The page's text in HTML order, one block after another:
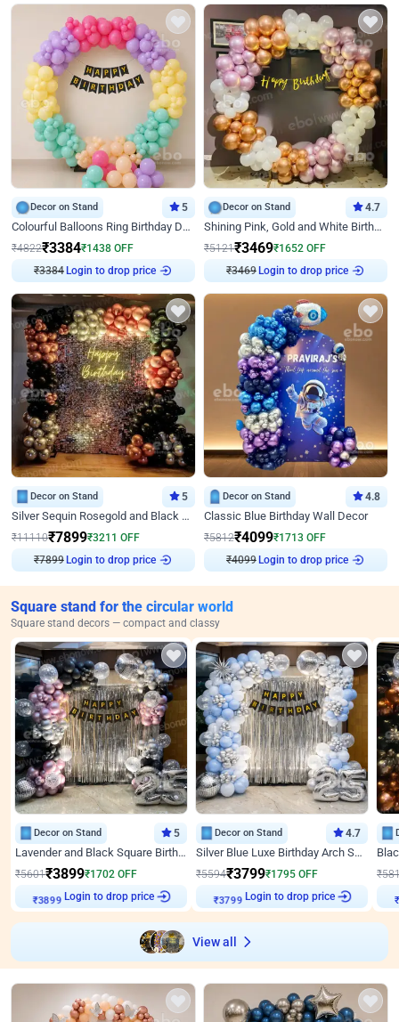
Decor on Stand 5
Colourful Balloons Ring Birthday Decor
₹4822₹3384₹1438 OFF
₹3384 Login to drop price
Decor on Stand 4.7
Shining Pink, Gold and White Birthday Decor
₹5121₹3469₹1652 OFF
₹3469 Login to drop price
Decor on Stand 5
Silver Sequin Rosegold and Black Birthday Decor
₹11110₹7899₹3211 OFF
₹7899 Login to drop price
Decor on Stand 4.8
Classic Blue Birthday Wall Decor
₹5812₹4099₹1713 OFF
₹4099 Login to drop price
Square stand for the circular world
Square stand decors — compact and classy
Decor on Stand 5
Lavender and Black Square Birthday Decor
₹5601₹3899₹1702 OFF
₹3899
Login to drop price
Decor on Stand 4.7
Silver Blue Luxe Birthday Arch Setup
₹5594₹3799₹1795 OFF
₹3799
Login to drop price
₹
View all